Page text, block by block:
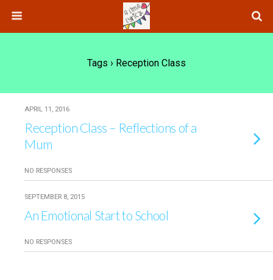
Tags › Reception Class
APRIL 11, 2016
Reception Class – Reflections of a
Mum
NO RESPONSES
SEPTEMBER 8, 2015
An Emotional Start to School
NO RESPONSES